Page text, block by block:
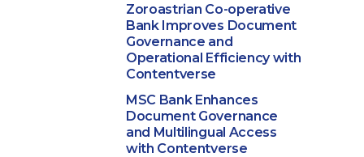
Zoroastrian Co-operative
Bank Improves Document
Governance and
Operational Efficiency with
Contentverse
MSC Bank Enhances
Document Governance
and Multilingual Access
with Contentverse